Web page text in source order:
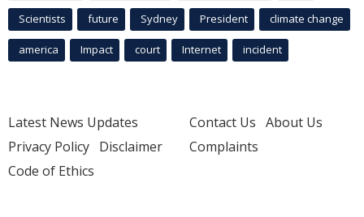
Scientists future Sydney President climate change
america Impact court Internet incident
Latest News Updates
Privacy Policy Disclaimer
Code of Ethics
Contact Us About Us
Complaints